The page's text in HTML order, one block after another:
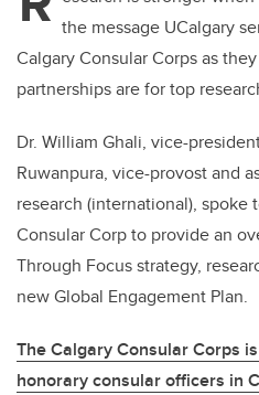
the message UCalgary
Calgary Consular Corps as
partnerships are for top
Dr. William Ghali, vice-
Ruwanpura, vice-provost and
research (international), spoke
Consular Corp to provide an
Through Focus strategy,
new Global Engagement Plan.
The Calgary Consular Corps
honorary consular officers in